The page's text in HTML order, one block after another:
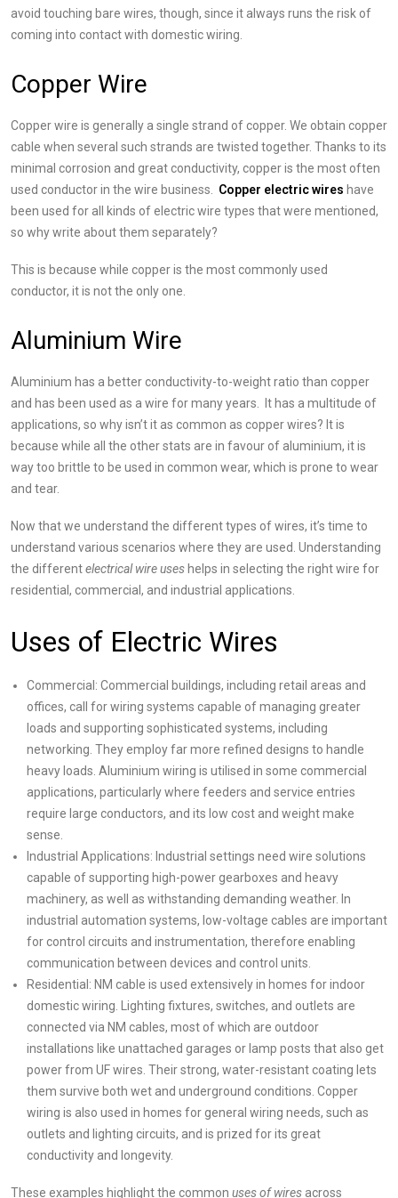
avoid touching bare wires, though, since it always runs the risk of
coming into contact with domestic wiring.
Copper Wire
Copper wire is generally a single strand of copper. We obtain copper
cable when several such strands are twisted together. Thanks to its
minimal corrosion and great conductivity, copper is the most often
used conductor in the wire business. Copper electric wires have
been used for all kinds of electric wire types that were mentioned,
so why write about them separately?
This is because while copper is the most commonly used
conductor, it is not the only one.
Aluminium Wire
Aluminium has a better conductivity-to-weight ratio than copper
and has been used as a wire for many years. It has a multitude of
applications, so why isn’t it as common as copper wires? It is
because while all the other stats are in favour of aluminium, it is
way too brittle to be used in common wear, which is prone to wear
and tear.
Now that we understand the different types of wires, it’s time to
understand various scenarios where they are used. Understanding
the differentelectrical wire uses helps in selecting the right wire for
residential, commercial, and industrial applications.
Uses of Electric Wires
Commercial: Commercial buildings, including retail areas and
offices, call for wiring systems capable of managing greater
loads and supporting sophisticated systems, including
networking. They employ far more refined designs to handle
heavy loads. Aluminium wiring is utilised in some commercial
applications, particularly where feeders and service entries
require large conductors, and its low cost and weight make
sense.
Industrial Applications: Industrial settings need wire solutions
capable of supporting high-power gearboxes and heavy
machinery, as well as withstanding demanding weather. In
industrial automation systems, low-voltage cables are important
for control circuits and instrumentation, therefore enabling
communication between devices and control units.
Residential: NM cable is used extensively in homes for indoor
domestic wiring. Lighting fixtures, switches, and outlets are
connected via NM cables, most of which are outdoor
installations like unattached garages or lamp posts that also get
power from UF wires. Their strong, water-resistant coating lets
them survive both wet and underground conditions. Copper
wiring is also used in homes for general wiring needs, such as
outlets and lighting circuits, and is prized for its great
conductivity and longevity.
These examples highlight the common uses of wires across